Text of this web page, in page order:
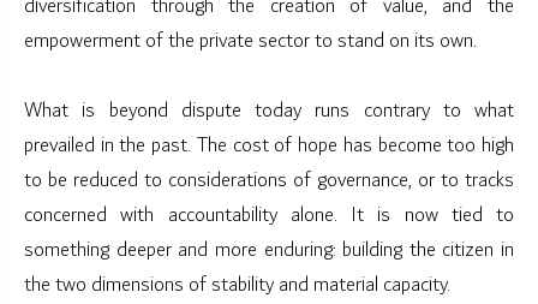
empowerment of the private sector to stand on its own.
What is beyond dispute today runs contrary to what
prevailed in the past. The cost of hope has become too high
to be reduced to considerations of governance, or to tracks
concerned with accountability alone. It is now tied to
something deeper and more enduring: building the citizen in
the two dimensions of stability and material capacity.